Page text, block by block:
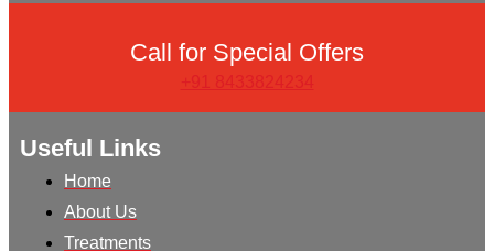
Call for Special Offers
+91 8433824234
Useful Links
Home
About Us
Treatments